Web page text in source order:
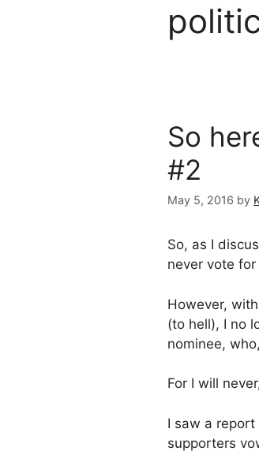
So
#2
May 5, 2016 by
So, as I
never vote
However,
(to hell), I no
nominee,
For I will
I saw a
supporters